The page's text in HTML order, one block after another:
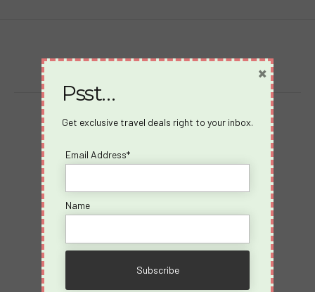
Destinations
Virgin Voyages
Merch
Psst…
Get exclusive travel deals right to your inbox.
Email Address*
Name
×